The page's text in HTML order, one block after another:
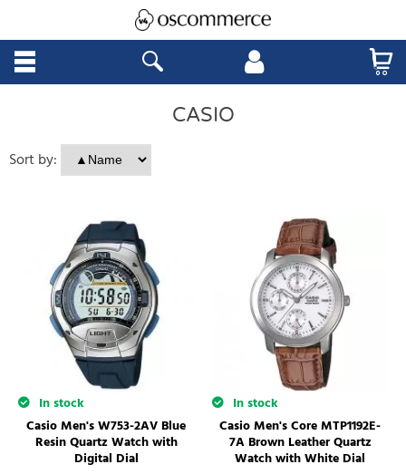
CASIO
Sort by:
In stock
Casio Men's W753-2AV Blue
Resin Quartz Watch with
Digital Dial
In stock
Casio Men's Core MTP1192E-
7A Brown Leather Quartz
Watch with White Dial